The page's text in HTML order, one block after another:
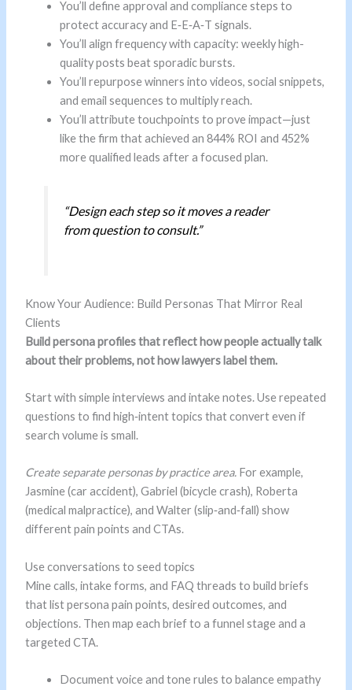
You’ll define approval and compliance steps to
protect accuracy and E‑E‑A‑T signals.
You’ll align frequency with capacity: weekly high-
quality posts beat sporadic bursts.
You’ll repurpose winners into videos, social snippets,
and email sequences to multiply reach.
You’ll attribute touchpoints to prove impact—just
like the firm that achieved an 844% ROI and 452%
more qualified leads after a focused plan.
“Design each step so it moves a reader
from question to consult.”
Know Your Audience: Build Personas That Mirror Real
Clients
Build persona profiles that reflect how people actually talk
about their problems, not how lawyers label them.
Start with simple interviews and intake notes. Use repeated
questions to find high‑intent topics that convert even if
search volume is small.
Create separate personas by practice area.For example,
Jasmine (car accident), Gabriel (bicycle crash), Roberta
(medical malpractice), and Walter (slip‑and‑fall) show
different pain points and CTAs.
Use conversations to seed topics
Mine calls, intake forms, and FAQ threads to build briefs
that list persona pain points, desired outcomes, and
objections. Then map each brief to a funnel stage and a
targeted CTA.
Document voice and tone rules to balance empathy